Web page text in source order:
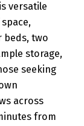
versatile
beds, two
storage,
seeking
across
from